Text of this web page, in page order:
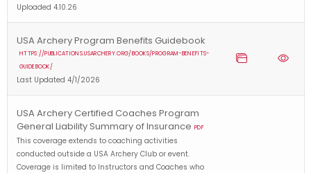
Uploaded 4.10.26
USA Archery Program Benefits Guidebook
HTTPS://PUBLICATIONS.USARCHERY.ORG/BOOKS/PROGRAM-BENEFITS-
GUIDEBOOK/
Last Updated 4/1/2026
USA Archery Certified Coaches Program
General Liability Summary of Insurance PDF
This coverage extends to coaching activities
conducted outside a USA Archery Club or event.
Coverage is limited to Instructors and Coaches who